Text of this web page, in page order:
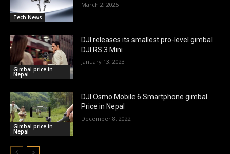
Tech News
March 2, 2025
Gimbal price in
Nepal
DJI releases its smallest pro-level gimbal
DJI RS 3 Mini
January 13, 2023
Gimbal price in
Nepal
DJI Osmo Mobile 6 Smartphone gimbal
Price in Nepal
December 8, 2022